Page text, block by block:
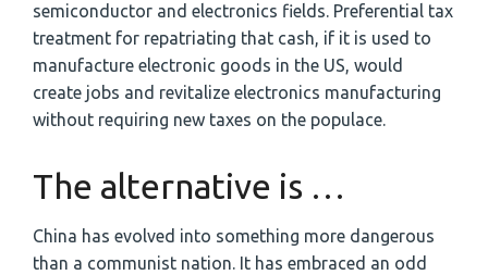
semiconductor and electronics fields. Preferential tax
treatment for repatriating that cash, if it is used to
manufacture electronic goods in the US, would
create jobs and revitalize electronics manufacturing
without requiring new taxes on the populace.
The alternative is …
China has evolved into something more dangerous
than a communist nation. It has embraced an odd